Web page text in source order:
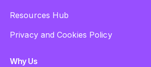
Resources Hub
Privacy and Cookies Policy
Why Us